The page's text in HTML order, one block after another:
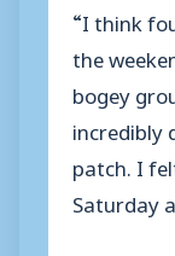
“I think
the
bogey
incredibly
patch. I
Saturday